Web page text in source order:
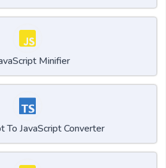
Minifier
To JavaScript Converter